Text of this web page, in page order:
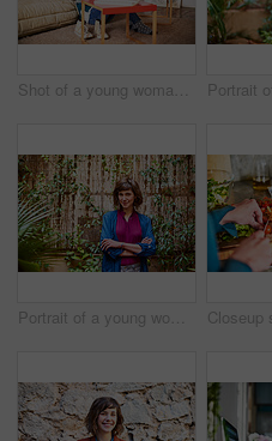
Shot of a young woman sitting on her living room floor using a digital tablet
Portrait of a young woman standing outside in her back patio